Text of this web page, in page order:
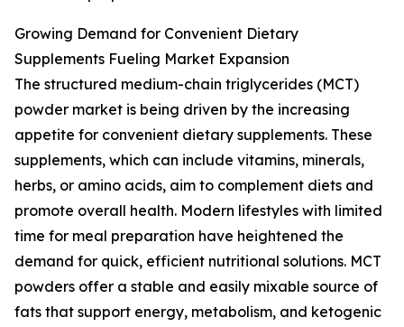
Growing Demand for Convenient Dietary
Supplements Fueling Market Expansion
The structured medium-chain triglycerides (MCT)
powder market is being driven by the increasing
appetite for convenient dietary supplements. These
supplements, which can include vitamins, minerals,
herbs, or amino acids, aim to complement diets and
promote overall health. Modern lifestyles with limited
time for meal preparation have heightened the
demand for quick, efficient nutritional solutions. MCT
powders offer a stable and easily mixable source of
fats that support energy, metabolism, and ketogenic